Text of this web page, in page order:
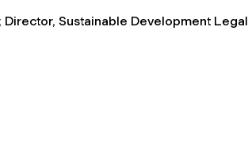
Sustainable Development Legal